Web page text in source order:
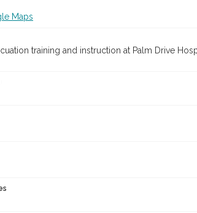
Maps
training and instruction at Palm Drive